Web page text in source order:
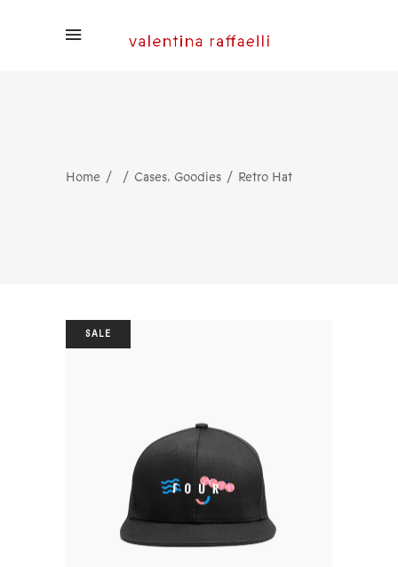
Home Cases, Goodies Retro Hat
SALE